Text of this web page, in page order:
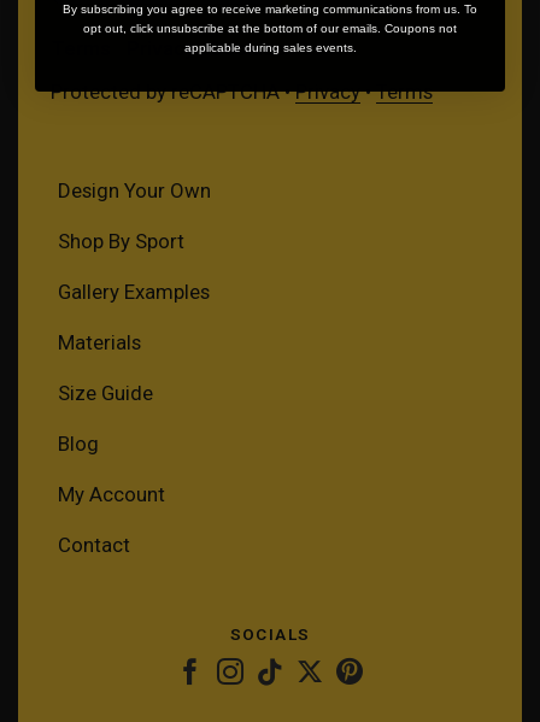
Privacy Cookies
Protected by reCAPTCHA •Privacy•Terms
Design Your Own
Shop By Sport
Gallery Examples
Materials
Size Guide
Blog
My Account
Contact
SOCIALS
By subscribing you agree to receive marketing communications from us. To
opt out, click unsubscribe at the bottom of our emails. Coupons not
applicable during sales events.